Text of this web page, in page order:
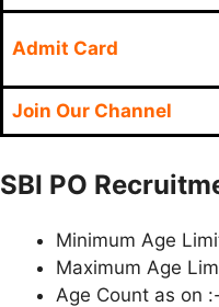
Admit Card
Join Our Channel
SBI PO
Minimum Age
Maximum Age
Age Count as on